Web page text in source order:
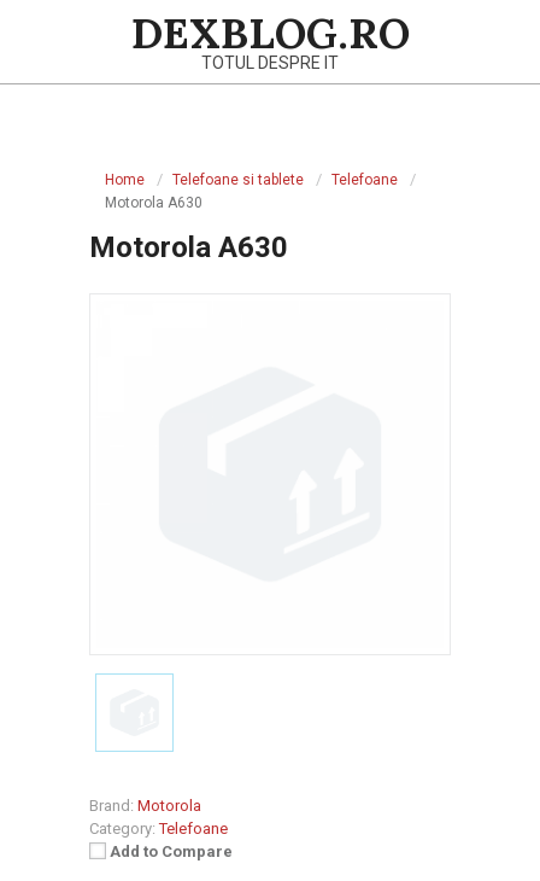
DEXBLOG.RO
TOTUL DESPRE IT
Home Telefoane si tablete
Telefoane
Motorola A630
Motorola A630
Brand: Motorola
Category: Telefoane
Add to Compare